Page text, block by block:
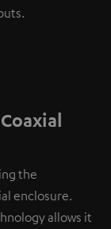
the
enclosure.
allows it